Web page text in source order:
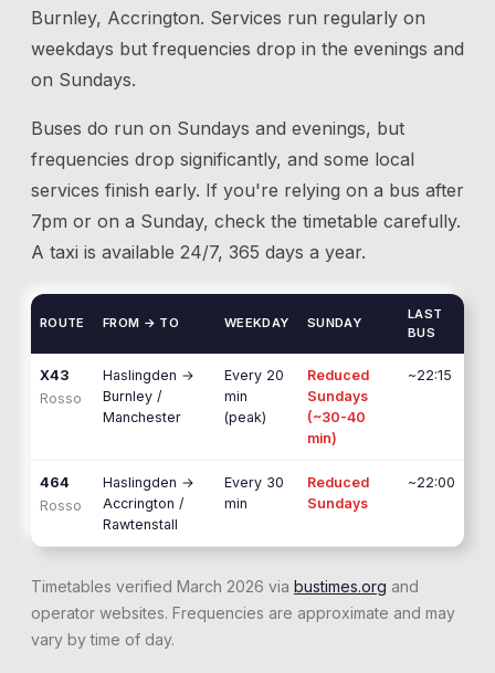
Burnley, Accrington. Services run regularly on
weekdays but frequencies drop in the evenings and
on Sundays.
Buses do run on Sundays and evenings, but
frequencies drop significantly, and some local
services finish early. If you're relying on a bus after
7pm or on a Sunday, check the timetable carefully.
A taxi is available 24/7, 365 days a year.
ROUTE FROM → TO WEEKDAY SUNDAY
LAST
BUS
X43
Rosso
Haslingden →
Burnley /
Manchester
Every 20
min
(peak)
Reduced
Sundays
(~30-40
min)
~22:15
464
Rosso
Haslingden →
Accrington /
Rawtenstall
Every 30
min
Reduced
Sundays
~22:00
Timetables verified March 2026 via bustimes.org and
operator websites. Frequencies are approximate and may
vary by time of day.